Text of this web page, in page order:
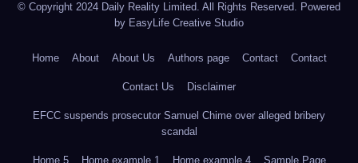
© Copyright 2024 Daily Reality Limited. All Rights Reserved. Powered
by EasyLife Creative Studio
Home About About Us Authors page Contact Contact
Contact Us Disclaimer
EFCC suspends prosecutor Samuel Chime over alleged bribery
scandal
Home 5 Home example 1 Home example 4 Sample Page